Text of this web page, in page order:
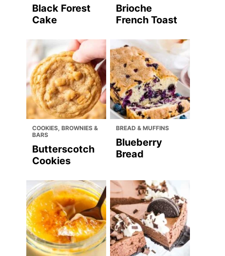
Black Forest
Cake
Brioche
French Toast
COOKIES, BROWNIES &
BARS
Butterscotch
Cookies
BREAD & MUFFINS
Blueberry
Bread